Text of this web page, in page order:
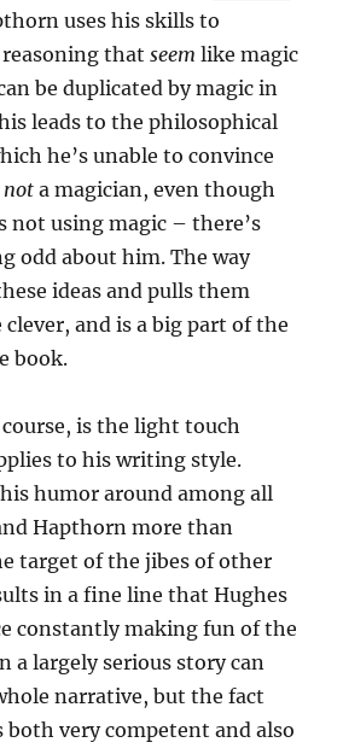
uses his skills to
reasoning thatseem like magic
be duplicated by magic in
leads to the philosophical
he’s unable to convince
not a magician, even though
not using magic – there’s
odd about him. The way
ideas and pulls them
and is a big part of the
book.
is the light touch
to his writing style.
humor around among all
Hapthorn more than
target of the jibes of other
in a fine line that Hughes
constantly making fun of the
a largely serious story can
narrative, but the fact
very competent and also